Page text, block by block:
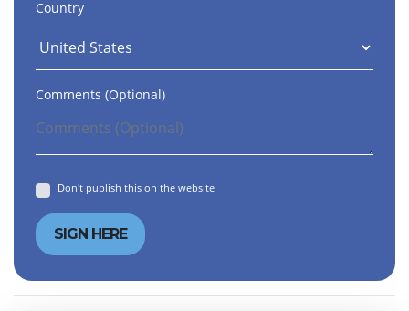
Country
Comments (Optional)
Don't publish this on the website